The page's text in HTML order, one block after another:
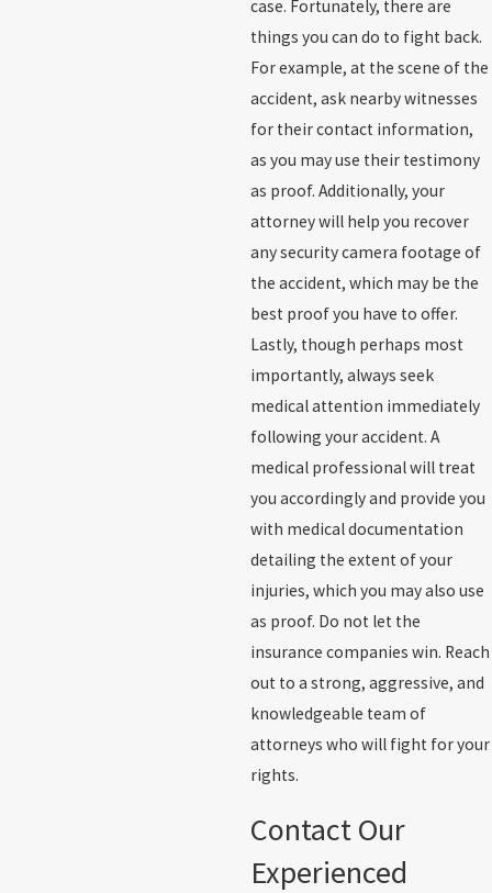
case. Fortunately, there are
things you can do to fight back.
For example, at the scene of the
accident, ask nearby witnesses
for their contact information,
as you may use their testimony
as proof. Additionally, your
attorney will help you recover
any security camera footage of
the accident, which may be the
best proof you have to offer.
Lastly, though perhaps most
importantly, always seek
medical attention immediately
following your accident. A
medical professional will treat
you accordingly and provide you
with medical documentation
detailing the extent of your
injuries, which you may also use
as proof. Do not let the
insurance companies win. Reach
out to a strong, aggressive, and
knowledgeable team of
attorneys who will fight for your
rights.
Contact Our
Experienced